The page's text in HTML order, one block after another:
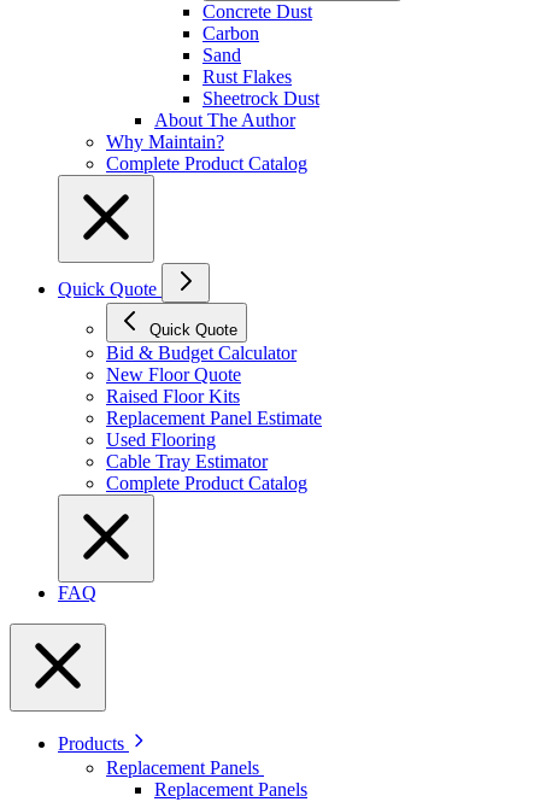
Concrete Dust
Carbon
Sand
Rust Flakes
Sheetrock Dust
About The Author
Why Maintain?
Complete Product Catalog
Quick Quote
Quick Quote
Bid & Budget Calculator
New Floor Quote
Raised Floor Kits
Replacement Panel Estimate
Used Flooring
Cable Tray Estimator
Complete Product Catalog
FAQ
Products
Replacement Panels
Replacement Panels